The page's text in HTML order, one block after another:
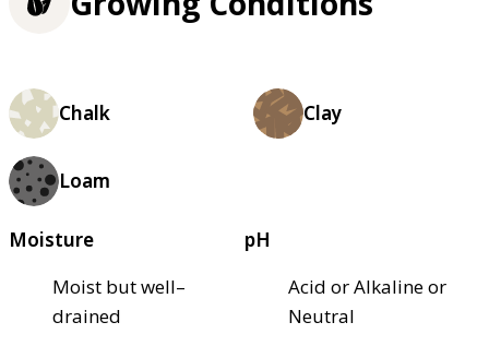
Chalk Clay
Loam
Moisture
Moist but well–
drained
pH
Acid or Alkaline or
Neutral